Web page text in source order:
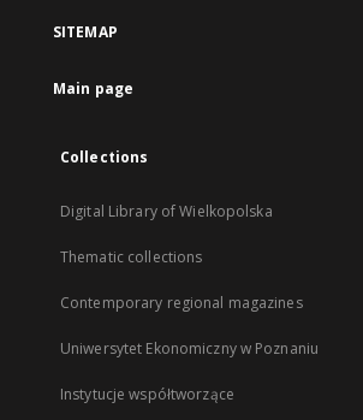
SITEMAP
Main page
Collections
Digital Library of Wielkopolska
Thematic collections
Contemporary regional magazines
Uniwersytet Ekonomiczny w Poznaniu
Instytucje współtworzące